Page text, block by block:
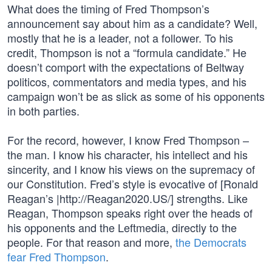
What does the timing of Fred Thompson’s
announcement say about him as a candidate? Well,
mostly that he is a leader, not a follower. To his
credit, Thompson is not a “formula candidate.” He
doesn’t comport with the expectations of Beltway
politicos, commentators and media types, and his
campaign won’t be as slick as some of his opponents
in both parties.
For the record, however, I know Fred Thompson –
the man. I know his character, his intellect and his
sincerity, and I know his views on the supremacy of
our Constitution. Fred’s style is evocative of [Ronald
Reagan’s |http://Reagan2020.US/] strengths. Like
Reagan, Thompson speaks right over the heads of
his opponents and the Leftmedia, directly to the
people. For that reason and more, the Democrats
fear Fred Thompson.